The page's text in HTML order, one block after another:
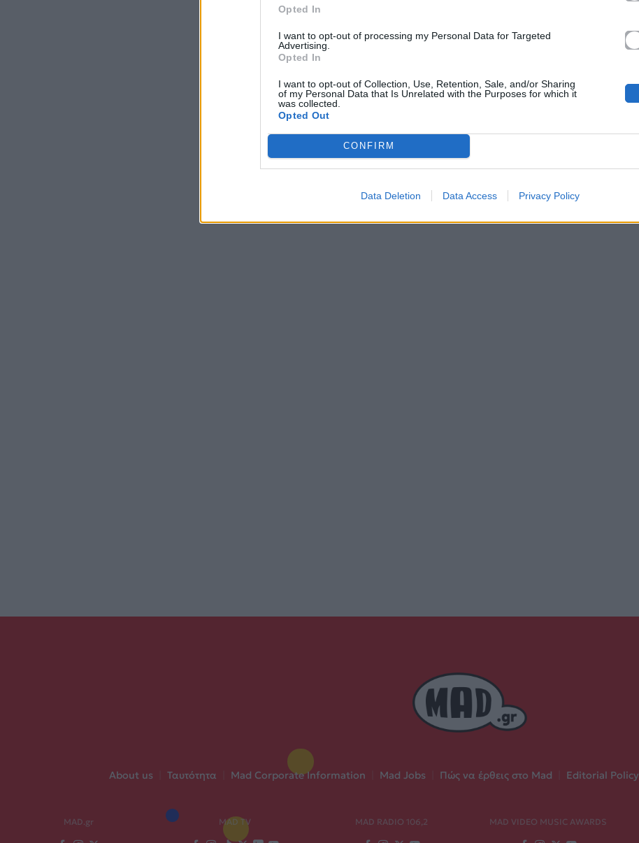
Opted In
I want to opt-out of processing my Personal Data for Targeted
Advertising.
Opted In
I want to opt-out of Collection, Use, Retention, Sale, and/or Sharing
of my Personal Data that Is Unrelated with the Purposes for which it
was collected.
Opted Out
CONFIRM
Data Deletion Data Access Privacy Policy
About us Ταυτότητα Mad Corporate Information Mad Jobs Πώς να έρθεις στο Mad Editorial Policy
MAD.gr MAD TV MAD RADIO 106,2 MAD VIDEO MUSIC AWARDS